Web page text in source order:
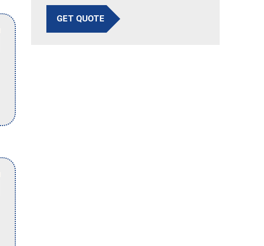
GET QUOTE